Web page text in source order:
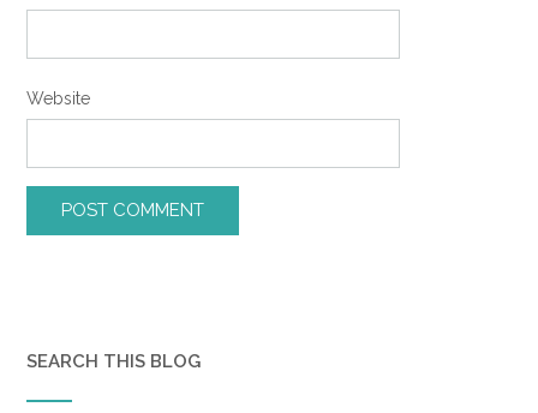
Website
SEARCH THIS BLOG